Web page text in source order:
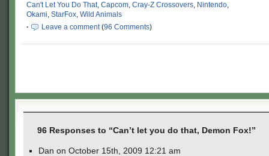
Can't Let You Do That, Capcom, Cray-Z Crossovers, Nintendo,
Okami, StarFox, Wild Animals
·
Leave a comment(96 Comments)
96 Responses to “Can’t let you do that, Demon Fox!”
Dan on October 15th, 2009 12:21 am